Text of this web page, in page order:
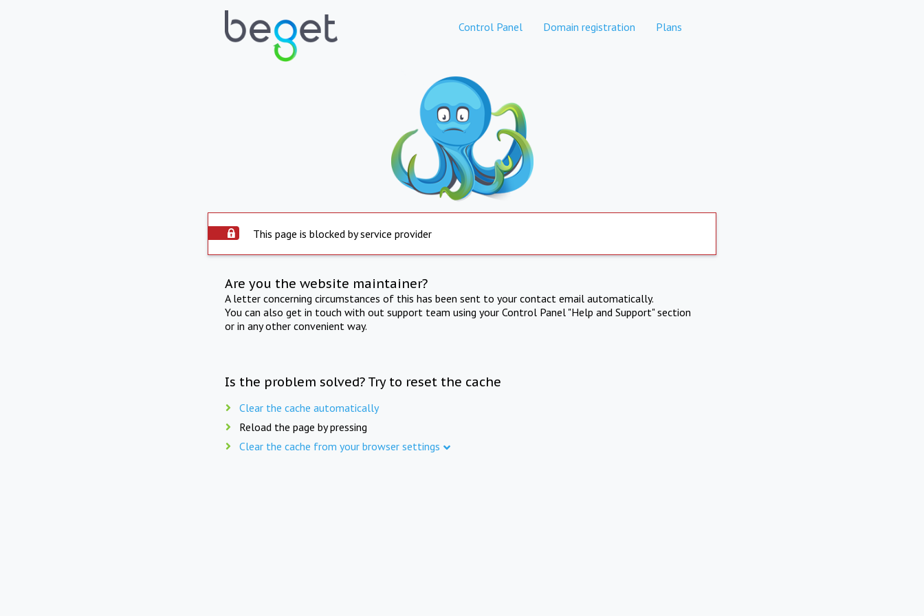
Control Panel Domain registration Plans
This page is blocked by service provider
Are you the website maintainer?
A letter concerning circumstances of this has been sent to your contact email automatically.
You can also get in touch with out support team using your Control Panel "Help and Support" section
or in any other convenient way.
Is the problem solved? Try to reset the cache
Clear the cache automatically
Reload the page by pressing
Clear the cache from your browser settings